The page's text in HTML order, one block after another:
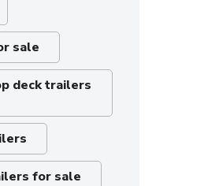
sale
deck trailers
for sale